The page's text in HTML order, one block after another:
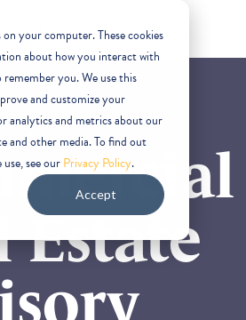
your computer. These cookies
about how you interact with
you. We use this
and customize your
analytics and metrics about our
and other media. To find out
see ourPrivacy Policy.
Accept
Estate